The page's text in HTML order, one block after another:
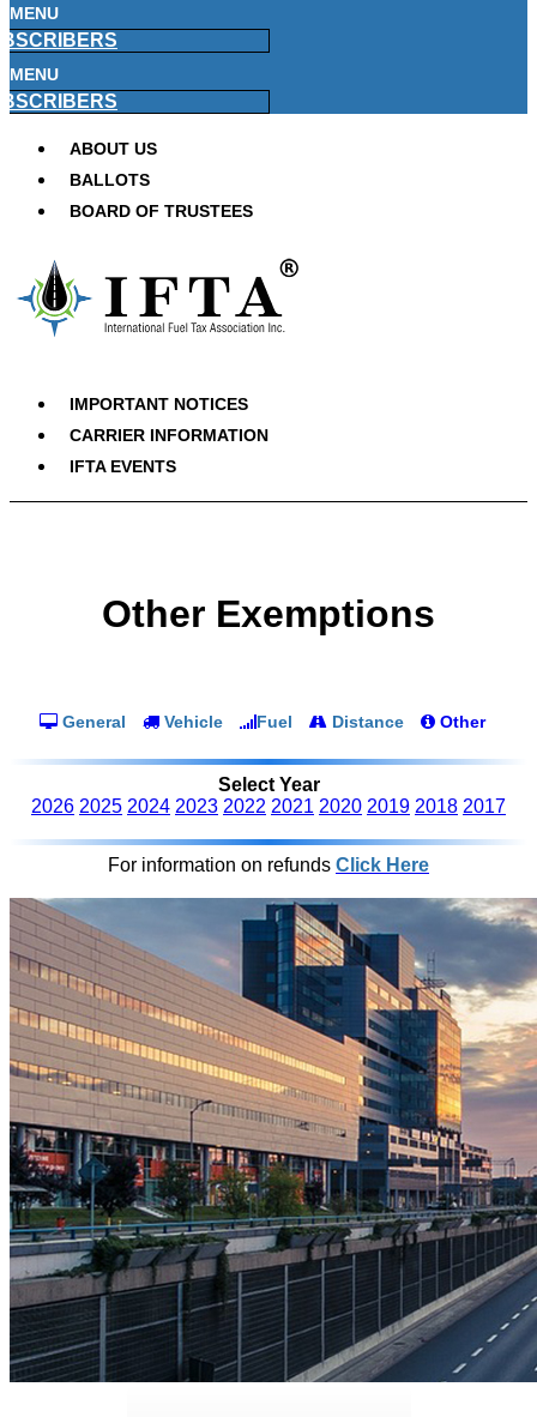
MENU
MENU
ABOUT US
BALLOTS
BOARD OF TRUSTEES
IMPORTANT NOTICES
CARRIER INFORMATION
IFTA EVENTS
Other Exemptions
General Vehicle Fuel Distance Other
Select Year
2026 2025 2024 2023 2022 2021 2020 2019 2018 2017
For information on refunds Click Here